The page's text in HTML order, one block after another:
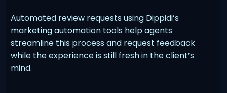
Automated review requests using Dippidi’s
marketing automation tools help agents
streamline this process and request feedback
while the experience is still fresh in the client’s
mind.